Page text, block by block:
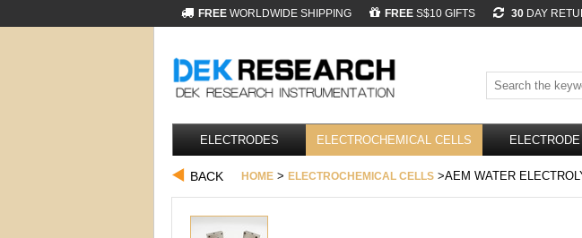
FREE WORLDWIDE SHIPPING FREE S$10 GIFTS 30 DAY
ELECTRODES ELECTROCHEMICAL CELLS
BACK HOME > ELECTROCHEMICAL CELLS >AEM WATER